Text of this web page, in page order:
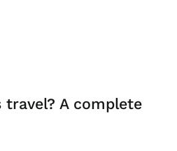
travel? A complete